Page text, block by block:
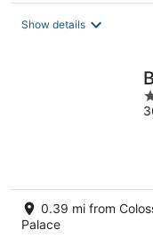
Show details
5
0.39 mi from
Palace